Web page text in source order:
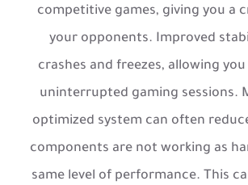
competitive games, giving you a
your opponents. Improved
crashes and freezes, allowing
uninterrupted gaming sessions.
optimized system can often
components are not working as
same level of performance. This